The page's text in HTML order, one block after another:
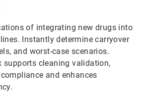
of integrating new drugs into
Instantly determine carryover
and worst-case scenarios.
supports cleaning validation,
and enhances